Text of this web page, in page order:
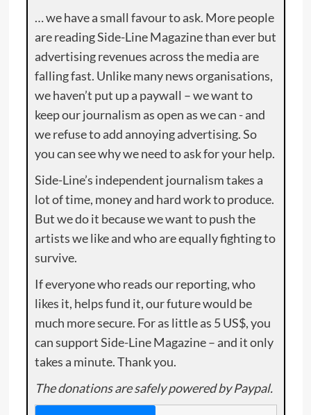
… we have a small favour to ask. More people
are reading Side-Line Magazine than ever but
advertising revenues across the media are
falling fast. Unlike many news organisations,
we haven’t put up a paywall – we want to
keep our journalism as open as we can - and
we refuse to add annoying advertising. So
you can see why we need to ask for your help.
Side-Line’s independent journalism takes a
lot of time, money and hard work to produce.
But we do it because we want to push the
artists we like and who are equally fighting to
survive.
If everyone who reads our reporting, who
likes it, helps fund it, our future would be
much more secure. For as little as 5 US$, you
can support Side-Line Magazine – and it only
takes a minute. Thank you.
The donations are safely powered by Paypal.